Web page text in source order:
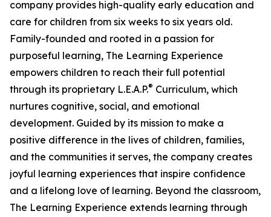
company provides high-quality early education and
care for children from six weeks to six years old.
Family-founded and rooted in a passion for
purposeful learning, The Learning Experience
empowers children to reach their full potential
through its proprietary L.E.A.P.® Curriculum, which
nurtures cognitive, social, and emotional
development. Guided by its mission to make a
positive difference in the lives of children, families,
and the communities it serves, the company creates
joyful learning experiences that inspire confidence
and a lifelong love of learning. Beyond the classroom,
The Learning Experience extends learning through